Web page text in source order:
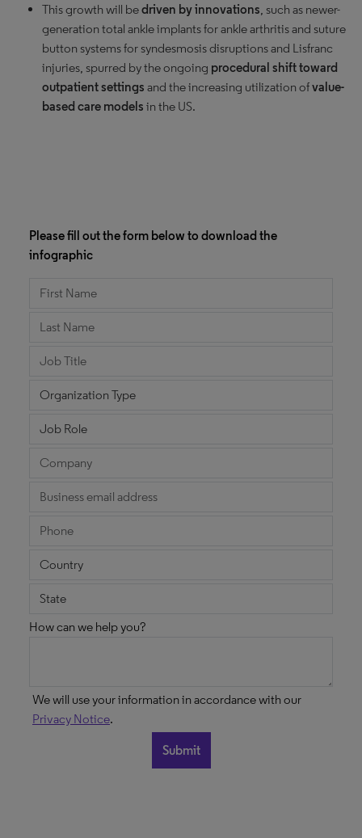
This growth will bedriven by innovations, such as newer-
generation total ankle implants for ankle arthritis and suture
button systems for syndesmosis disruptions and Lisfranc
injuries, spurred by the ongoing procedural shift toward
outpatient settings and the increasing utilization ofvalue-
based care models in the US.
Please fill out the form below to download the
infographic
How can we help you?
We will use your information in accordance with our
Privacy Notice.